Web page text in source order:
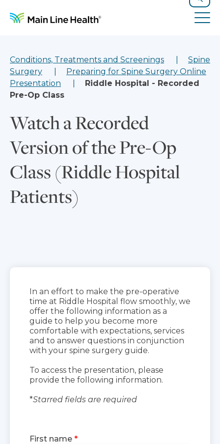
Search
Conditions, Treatments and Screenings
Spine
Surgery
Preparing for Spine Surgery Online
Presentation
Riddle Hospital - Recorded
Pre-Op Class
Watch a Recorded
Version of the Pre-Op
Class (Riddle Hospital
Patients)
In an effort to make the pre-operative
time at Riddle Hospital flow smoothly, we
offer the following information as a
guide to help you become more
comfortable with expectations, services
and to answer questions in conjunction
with your spine surgery guide.
To access the presentation, please
provide the following information.
*Starred fields are required
First name